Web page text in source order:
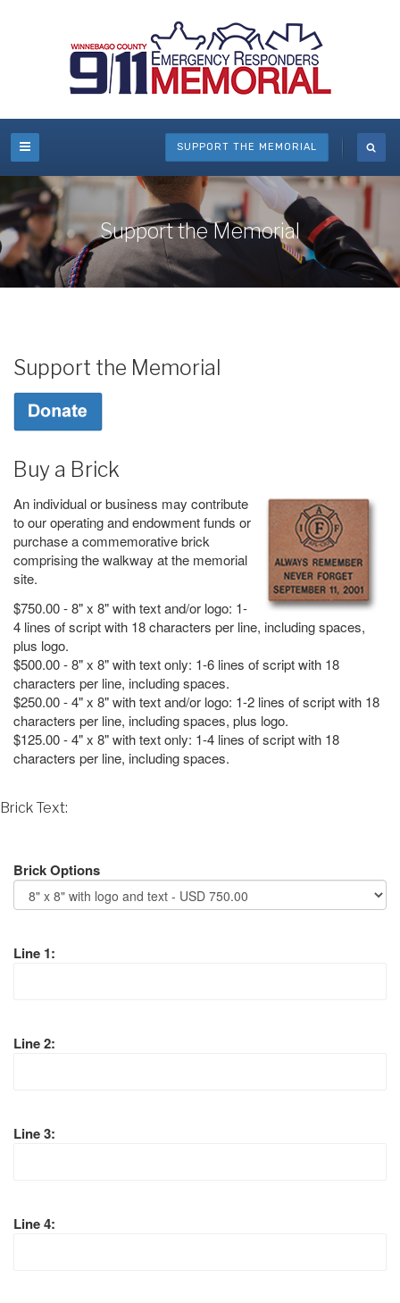
SUPPORT THE MEMORIAL
Support the Memorial
Support the Memorial
Buy a Brick
An individual or business may contribute
to our operating and endowment funds or
purchase a commemorative brick
comprising the walkway at the memorial
site.
$750.00 - 8" x 8" with text and/or logo: 1-
4 lines of script with 18 characters per line, including spaces,
plus logo.
$500.00 - 8" x 8" with text only: 1-6 lines of script with 18
characters per line, including spaces.
$250.00 - 4" x 8" with text and/or logo: 1-2 lines of script with 18
characters per line, including spaces, plus logo.
$125.00 - 4" x 8" with text only: 1-4 lines of script with 18
characters per line, including spaces.
Brick Text:
Brick Options
Line 1:
Line 2:
Line 3:
Line 4: